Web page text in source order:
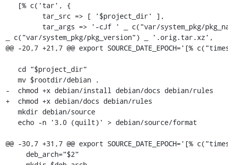
_ c("var/system_pkg/pkg_version") _ '.orig.tar.xz',
@@ -20,7 +21,7 @@ export SOURCE_DATE_EPOCH='[%
-  chmod +x debian/install debian/docs debian/rules
+  chmod +x debian/docs debian/rules
@@ -30,7 +31,7 @@ export SOURCE_DATE_EPOCH='[%